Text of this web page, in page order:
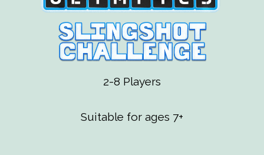
2-8 Players
Suitable for ages 7+